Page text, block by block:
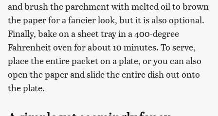
and brush the parchment with melted oil to brown
the paper for a fancier look, but it is also optional.
Finally, bake on a sheet tray in a 400-degree
Fahrenheit oven for about 10 minutes. To serve,
place the entire packet on a plate, or you can also
open the paper and slide the entire dish out onto
the plate.